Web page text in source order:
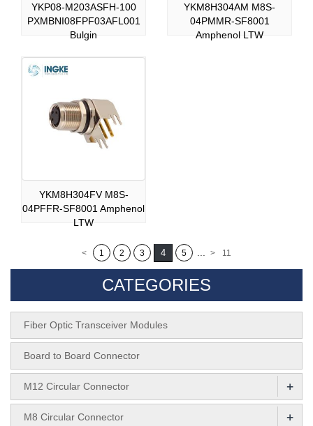
YKP08-M203ASFH-100
PXMBNI08FPF03AFL001
Bulgin
YKM8H304AM M8S-
04PMMR-SF8001
Amphenol LTW
YKM8H304FV M8S-
04PFFR-SF8001 Amphenol
LTW
< 1 2 3 4 5 > 11
CATEGORIES
Fiber Optic Transceiver Modules
Board to Board Connector
M12 Circular Connector +
M8 Circular Connector +